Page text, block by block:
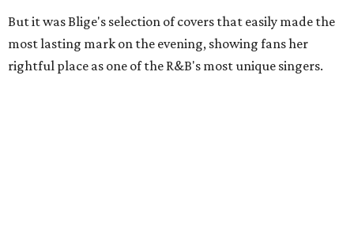
But it was Blige's selection of covers that easily made the
most lasting mark on the evening, showing fans her
rightful place as one of the R&B's most unique singers.